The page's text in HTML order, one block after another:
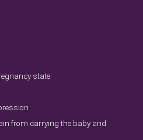
state
from carrying the baby and